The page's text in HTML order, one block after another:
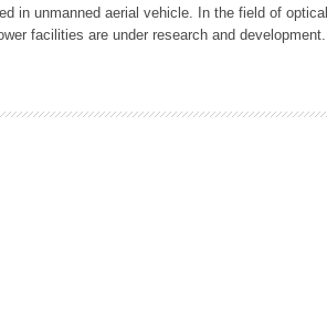
in unmanned aerial vehicle. In the field of optical
facilities are under research and development.